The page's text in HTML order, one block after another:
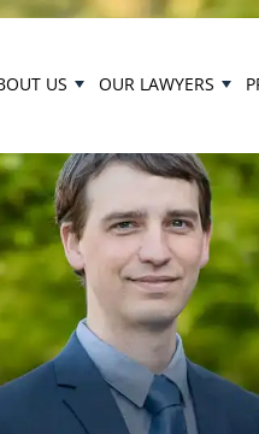
US OUR LAWYERS